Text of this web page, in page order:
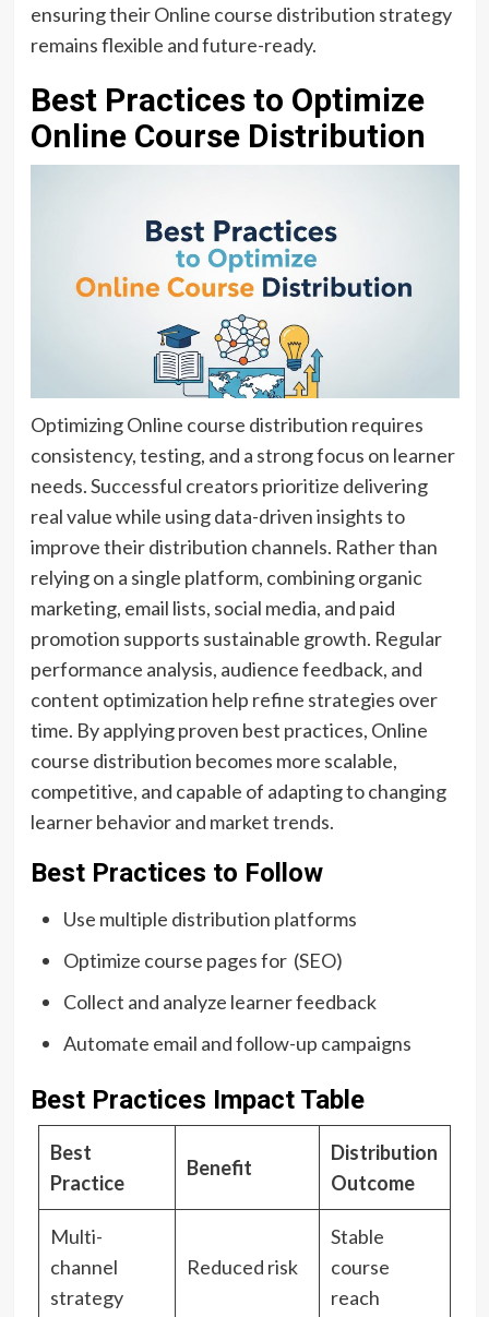
ensuring their Online course distribution strategy
remains flexible and future-ready.
Best Practices to Optimize
Online Course Distribution
Optimizing Online course distribution requires
consistency, testing, and a strong focus on learner
needs. Successful creators prioritize delivering
real value while using data-driven insights to
improve their distribution channels. Rather than
relying on a single platform, combining organic
marketing, email lists, social media, and paid
promotion supports sustainable growth. Regular
performance analysis, audience feedback, and
content optimization help refine strategies over
time. By applying proven best practices, Online
course distribution becomes more scalable,
competitive, and capable of adapting to changing
learner behavior and market trends.
Best Practices to Follow
Use multiple distribution platforms
Optimize course pages for (SEO)
Collect and analyze learner feedback
Automate email and follow-up campaigns
Best Practices Impact Table
Best
Practice
Benefit
Distribution
Outcome
Multi-
channel
strategy
Reduced risk
Stable
course
reach